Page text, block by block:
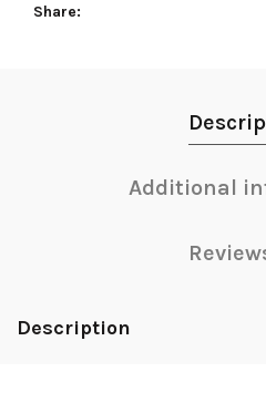
Share
Additional
Description